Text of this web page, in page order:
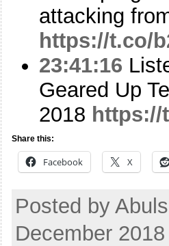
attacking
https://t.co/
23:41:16
Geared Up
2018 https://
Share this:
Facebook X
Posted by
December